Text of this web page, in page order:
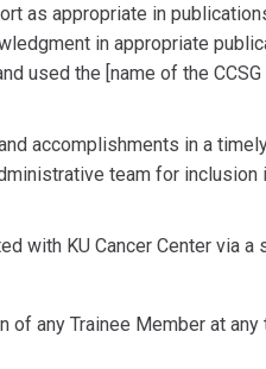
as appropriate in
in appropriate
used the [name of the
accomplishments in a
team for inclusion
with KU Cancer Center via a
of any Trainee Member at any